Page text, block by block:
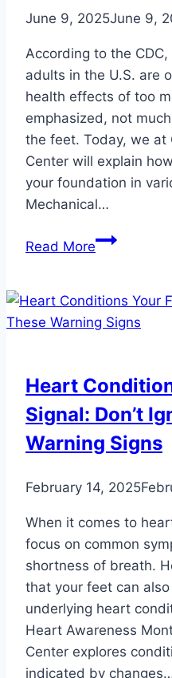
June 9, 2025June 9,
According to the
adults in the U.S. are
health effects of too
emphasized, not
the feet. Today, we at
Center will explain
your foundation in
Mechanical…
Read More8
Burdens
Your
Ankles
Heart
Signal: Don’t
Warning Signs
February 14, 2025
When it comes to
focus on common
shortness of breath.
that your feet can
underlying heart
Heart Awareness
Center explores
indicated by